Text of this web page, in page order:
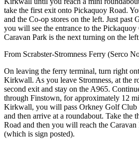
take the first exit onto Pickaquoy Road.
and the Co-op stores on the left. Just past
you will see the entrance to the
Caravan Park is the next turning on the
From Scrabster-Stromness Ferry (Serco
On leaving the ferry terminal, turn right
Kirkwall. As you leave Stromness, at the
second exit and stay on the A965.
through Finstown, for approximately 12
Kirkwall, you will pass Orkney Golf Club
and then arrive at a roundabout. Take the
Road and then you will reach the
(which is sign posted).